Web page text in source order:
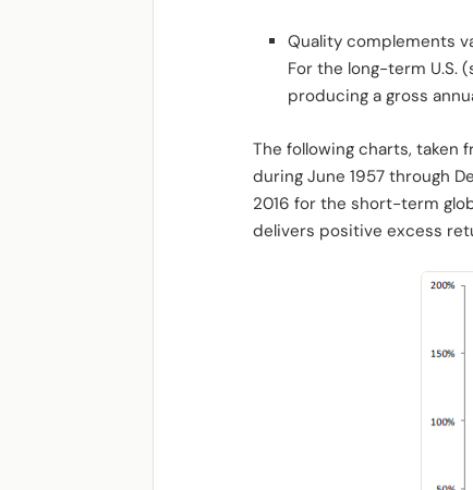
Quality complements
For the long-term U.S.
producing a gross
The following charts, taken
during June 1957 through
2016 for the short-term
delivers positive excess